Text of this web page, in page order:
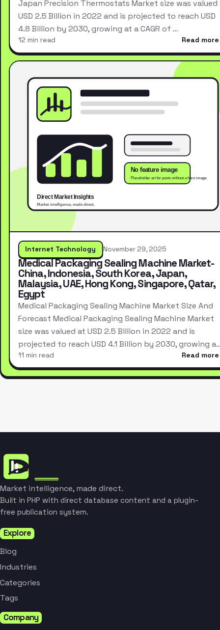
Japan Precision Thermostats Market size was valued
USD 2.5 Billion in 2022 and is projected to reach USD
4.8 Billion by 2030, growing at a CAGR of …
12 min read Read more
Internet Technology November 29, 2025
Medical Packaging Sealing Machine Market-
China, Indonesia, South Korea, Japan,
Malaysia, UAE, Hong Kong, Singapore, Qatar,
Egypt
Medical Packaging Sealing Machine Market Size And
Forecast Medical Packaging Sealing Machine Market
size was valued at USD 2.5 Billion in 2022 and is
projected to reach USD 4.1 Billion by 2030, growing
11 min read Read more
Market intelligence, made direct.
Built in PHP with direct database content and a plugin-
free publication system.
Explore
Blog
Industries
Categories
Tags
Company